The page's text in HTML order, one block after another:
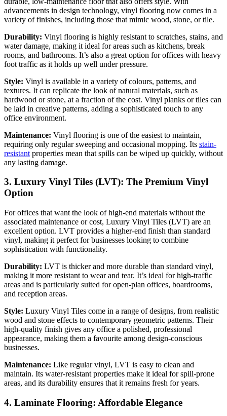
advancements in design technology, vinyl flooring now comes in a
variety of finishes, including those that mimic wood, stone, or tile.
Durability: Vinyl flooring is highly resistant to scratches, stains, and
water damage, making it ideal for areas such as kitchens, break
rooms, and bathrooms. It’s also a great option for offices with heavy
foot traffic as it holds up well under pressure.
Style: Vinyl is available in a variety of colours, patterns, and
textures. It can replicate the look of natural materials, such as
hardwood or stone, at a fraction of the cost. Vinyl planks or tiles can
be laid in creative patterns, adding a sophisticated touch to any
office environment.
Maintenance: Vinyl flooring is one of the easiest to maintain,
requiring only regular sweeping and occasional mopping. Its stain-
resistant properties mean that spills can be wiped up quickly, without
any lasting damage.
3. Luxury Vinyl Tiles (LVT): The Premium Vinyl
Option
For offices that want the look of high-end materials without the
associated maintenance or cost, Luxury Vinyl Tiles (LVT) are an
excellent option. LVT provides a higher-end finish than standard
vinyl, making it perfect for businesses looking to combine
sophistication with functionality.
Durability: LVT is thicker and more durable than standard vinyl,
making it more resistant to wear and tear. It’s ideal for high-traffic
areas and is particularly suited for open-plan offices, boardrooms,
and reception areas.
Style: Luxury Vinyl Tiles come in a range of designs, from realistic
wood and stone effects to contemporary geometric patterns. Their
high-quality finish gives any office a polished, professional
appearance, making them a favourite among design-conscious
businesses.
Maintenance: Like regular vinyl, LVT is easy to clean and
maintain. Its water-resistant properties make it ideal for spill-prone
areas, and its durability ensures that it remains fresh for years.
4. Laminate Flooring: Affordable Elegance